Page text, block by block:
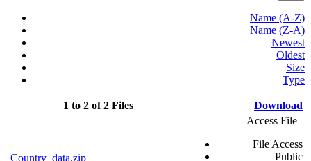
Name (A-Z)
Name (Z-A)
Newest
Oldest
Size
Type
1 to 2 of 2 Files Download
Country_data.zip
Access File
File Access
Public